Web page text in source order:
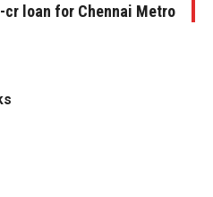
cr loan for Chennai Metro